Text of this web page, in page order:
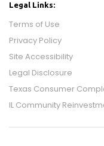
Legal Links:
Terms of Use
Privacy Policy
Site Accessibility
Legal Disclosure
Texas Consumer
IL Community